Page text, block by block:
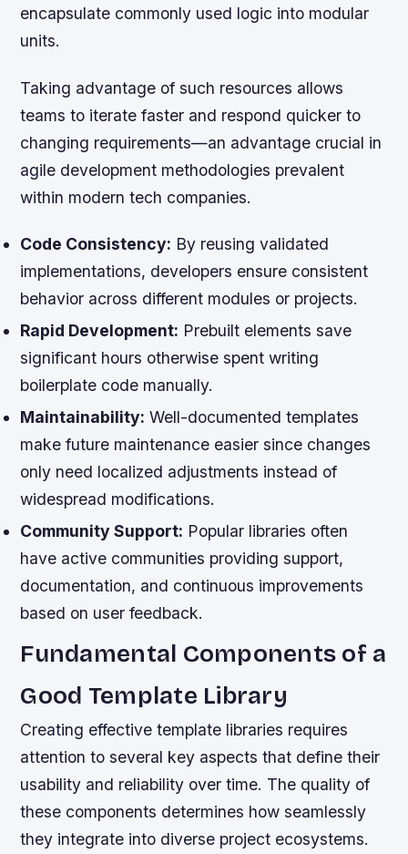
encapsulate commonly used logic into modular
units.
Taking advantage of such resources allows
teams to iterate faster and respond quicker to
changing requirements—an advantage crucial in
agile development methodologies prevalent
within modern tech companies.
Code Consistency: By reusing validated
implementations, developers ensure consistent
behavior across different modules or projects.
Rapid Development: Prebuilt elements save
significant hours otherwise spent writing
boilerplate code manually.
Maintainability: Well-documented templates
make future maintenance easier since changes
only need localized adjustments instead of
widespread modifications.
Community Support: Popular libraries often
have active communities providing support,
documentation, and continuous improvements
based on user feedback.
Fundamental Components of a
Good Template Library
Creating effective template libraries requires
attention to several key aspects that define their
usability and reliability over time. The quality of
these components determines how seamlessly
they integrate into diverse project ecosystems.